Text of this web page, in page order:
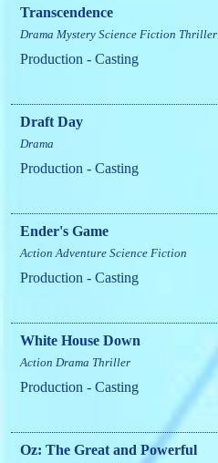
Transcendence
Drama Mystery Science Fiction Thriller
Production - Casting
Draft Day
Drama
Production - Casting
Ender's Game
Action Adventure Science Fiction
Production - Casting
White House Down
Action Drama Thriller
Production - Casting
Oz: The Great and Powerful